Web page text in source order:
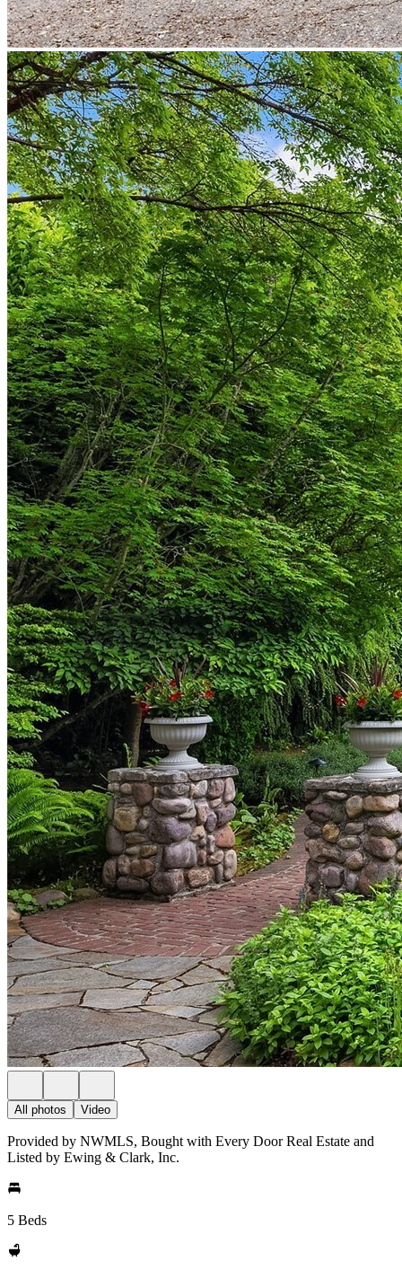
All photos Video
Provided by NWMLS, Bought with Every Door Real Estate and
Listed by Ewing & Clark, Inc.
5 Beds